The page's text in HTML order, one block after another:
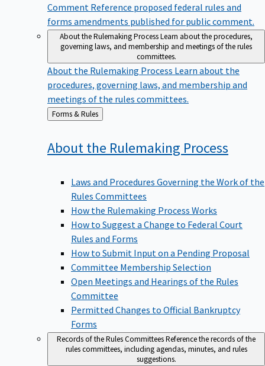
Comment Reference proposed federal rules and
forms amendments published for public comment.
About the Rulemaking ProcessLearn about the procedures,
governing laws, and membership and meetings of the rules
committees.
About the Rulemaking Process Learn about the
procedures, governing laws, and membership and
meetings of the rules committees.
Back
to
Forms & Rules
About the Rulemaking Process
Laws and Procedures Governing the Work of the
Rules Committees
How the Rulemaking Process Works
How to Suggest a Change to Federal Court
Rules and Forms
How to Submit Input on a Pending Proposal
Committee Membership Selection
Open Meetings and Hearings of the Rules
Committee
Permitted Changes to Official Bankruptcy
Forms
Records of the Rules CommitteesReference the records of the
rules committees, including agendas, minutes, and rules
suggestions.